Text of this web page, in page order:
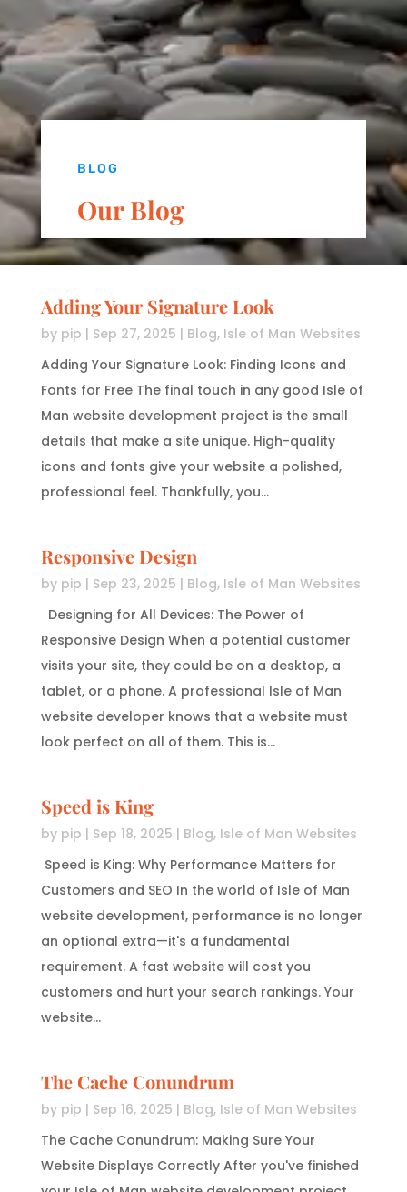
BLOG
Our Blog
Adding Your Signature Look
by pip | Sep 27, 2025 | Blog, Isle of Man Websites
Adding Your Signature Look: Finding Icons and
Fonts for Free The final touch in any good Isle of
Man website development project is the small
details that make a site unique. High-quality
icons and fonts give your website a polished,
professional feel. Thankfully, you...
Responsive Design
by pip | Sep 23, 2025 | Blog, Isle of Man Websites
Designing for All Devices: The Power of
Responsive Design When a potential customer
visits your site, they could be on a desktop, a
tablet, or a phone. A professional Isle of Man
website developer knows that a website must
look perfect on all of them. This is...
Speed is King
by pip | Sep 18, 2025 | Blog, Isle of Man Websites
Speed is King: Why Performance Matters for
Customers and SEO In the world of Isle of Man
website development, performance is no longer
an optional extra—it's a fundamental
requirement. A fast website will cost you
customers and hurt your search rankings. Your
website...
The Cache Conundrum
by pip | Sep 16, 2025 | Blog, Isle of Man Websites
The Cache Conundrum: Making Sure Your
Website Displays Correctly After you've finished